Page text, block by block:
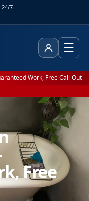
7.
Client Area
☰
Work, Free Call-Out
Free